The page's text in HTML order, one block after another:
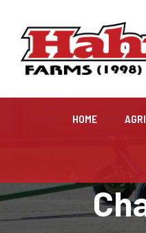
Farm and agricultural
HOME